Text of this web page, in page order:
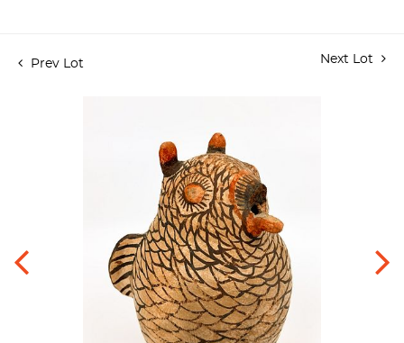
Prev Lot Next Lot